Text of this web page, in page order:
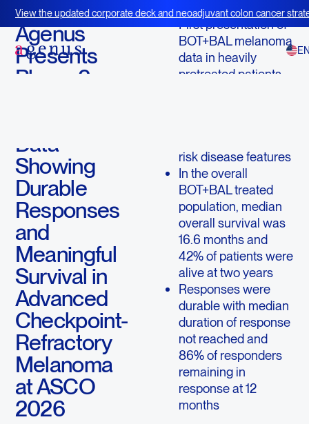
View the updated corporate deck and neoadjuvant colon cancer
BOT+BAL
May 21, 2026
Agenus
Presents
Phase 2
Data
Showing
Durable
Responses
and
Meaningful
Survival in
Advanced
Checkpoint-
Refractory
Melanoma
at ASCO
2026
First presentation of
BOT+BAL melanoma
data in heavily
pretreated patients
risk disease features
In the overall
BOT+BAL treated
population, median
overall survival was
16.6 months and
42% of patients were
alive at two years
Responses were
durable with median
duration of response
not reached and
86% of responders
remaining in
response at 12
months